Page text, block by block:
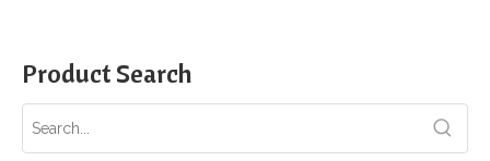
Product Search